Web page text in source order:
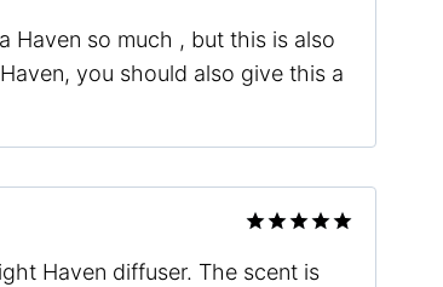
out of 5
Haven so much , but this is also
you should also give this a
out of 5
Haven diffuser. The scent is